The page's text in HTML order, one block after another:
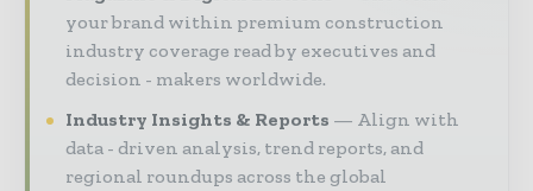
your brand within premium construction
industry coverage read by executives and
decision - makers worldwide.
Industry Insights & Reports
Align with
data - driven analysis, trend reports, and
regional roundups across the global